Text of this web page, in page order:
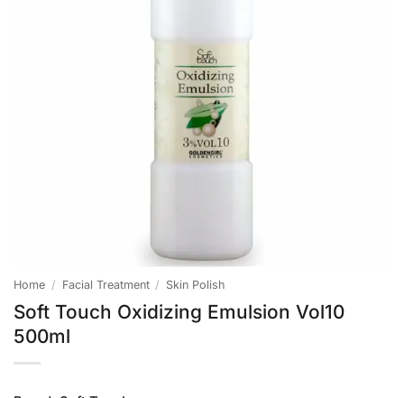
Home / Facial Treatment / Skin Polish
Soft Touch Oxidizing Emulsion Vol10
500ml